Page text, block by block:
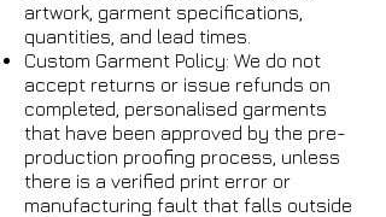
artwork, garment specifications,
quantities, and lead times.
Custom Garment Policy: We do not
accept returns or issue refunds on
completed, personalised garments
that have been approved by the pre-
production proofing process, unless
there is a verified print error or
manufacturing fault that falls outside